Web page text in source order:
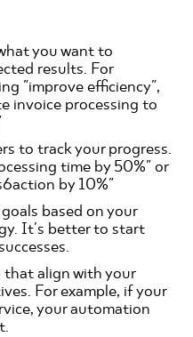
you want to
results. For
"improve efficiency",
invoice processing to
to track your progress.
time by 50%" or
by 10%"
based on your
It's better to start
that align with your
For example, if your
your automation